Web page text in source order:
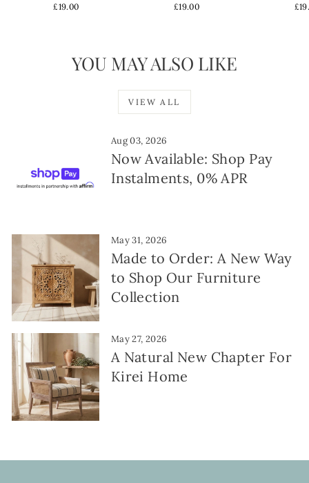
£19.00 £19.00
YOU MAY ALSO LIKE
VIEW ALL
Aug 03, 2026
Now Available: Shop Pay
Instalments, 0% APR
May 31, 2026
Made to Order: A New Way
to Shop Our Furniture
Collection
May 27, 2026
A Natural New Chapter For
Kirei Home